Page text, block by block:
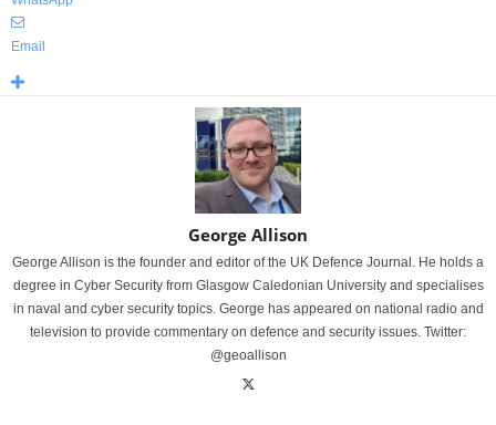
Email
George Allison
George Allison is the founder and editor of the UK Defence Journal. He holds a
degree in Cyber Security from Glasgow Caledonian University and specialises
in naval and cyber security topics. George has appeared on national radio and
television to provide commentary on defence and security issues. Twitter:
@geoallison